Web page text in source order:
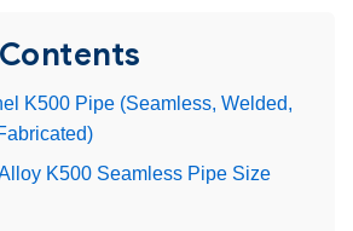
K500 Pipe (Seamless, Welded,
K500 Seamless Pipe Size